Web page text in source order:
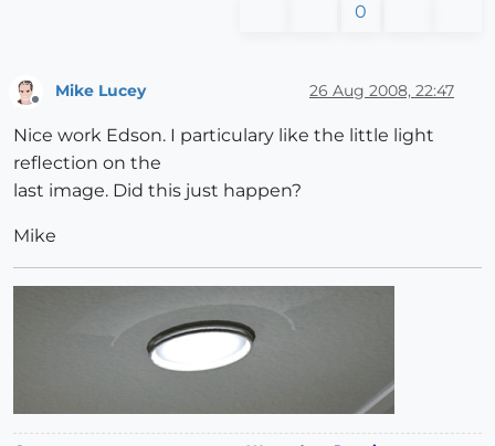
0
Offline
Mike Lucey 26 Aug 2008, 22:47
Nice work Edson. I particulary like the little light
reflection on the
last image. Did this just happen?
Mike